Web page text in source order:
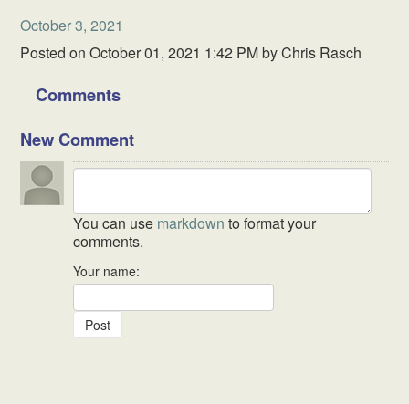
October 3, 2021
Posted onOctober 01, 2021 1:42 PMbyChris Rasch
Comments
New Comment
You can use markdown to format your
comments.
Your name: